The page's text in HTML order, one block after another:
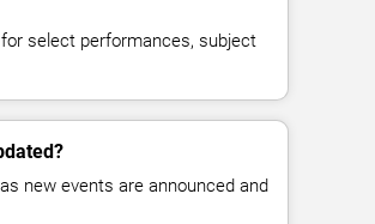
select performances, subject
new events are announced and